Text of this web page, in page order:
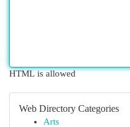
HTML is allowed
Web Directory Categories
Arts